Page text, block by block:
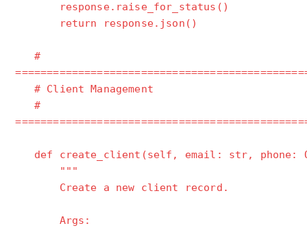
response.raise_for_status()
return response.json()
#
# Client Management
#
def create_client(self, email: str, phone:
"""
Create a new client record.
Args: